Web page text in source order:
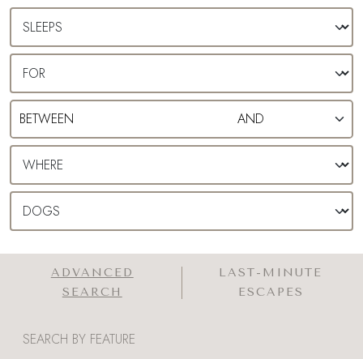
ADVANCED
SEARCH
LAST-MINUTE
ESCAPES
SEARCH BY FEATURE